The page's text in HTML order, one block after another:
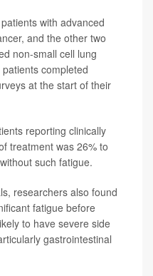
with advanced
and the other two
non-small cell lung
completed
at the start of their
reporting clinically
treatment was 26% to
such fatigue.
researchers also found
fatigue before
to have severe side
gastrointestinal